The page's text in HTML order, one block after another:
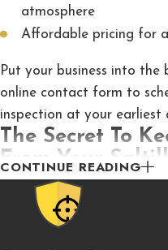
atmosphere
Affordable pricing for
Put your business into the
online contact form to
inspection at your earliest
The Secret To
From Your
Some pests are difficult
Others are sneaky and
CONTINUE READING